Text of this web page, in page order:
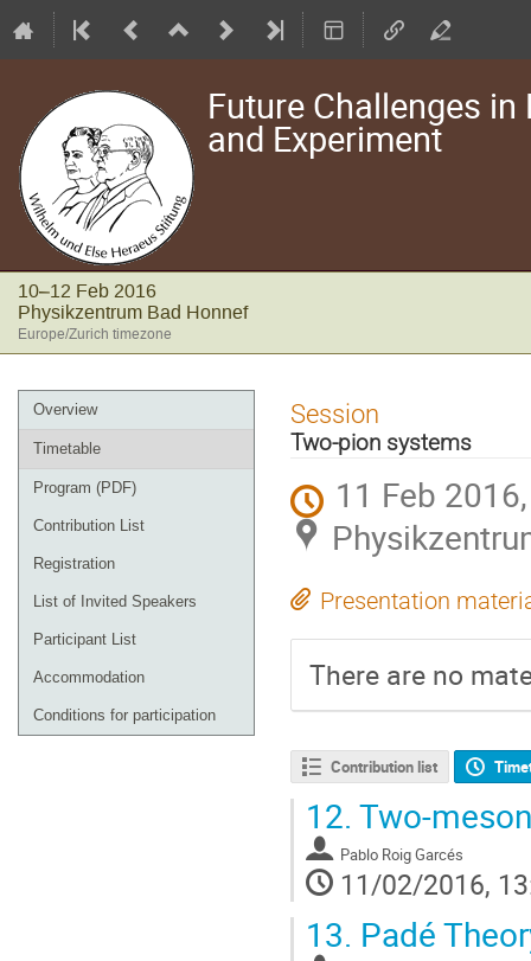
Future Challenges in
and Experiment
10–12 Feb 2016
Physikzentrum Bad Honnef
Europe/Zurich timezone
Event
menu
Overview
Timetable
Program (PDF)
Contribution List
Registration
List of Invited Speakers
Participant List
Accommodation
Conditions for participation
Session
Two-pion systems
11 Feb
Presentation
There are no
Contribution list
12. Two-
Pablo Roig Garcés
11/02/2016,
13. Padé